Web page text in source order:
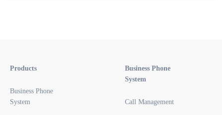
Products
Business Phone
System
Business Phone
System
Call Management